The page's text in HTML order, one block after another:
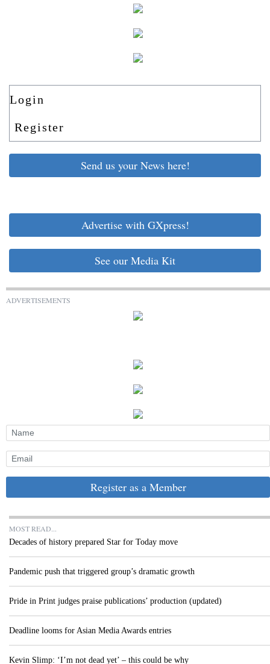
Login
Register
Send us your News here!
Advertise with GXpress!
See our Media Kit
ADVERTISEMENTS
Register as a Member
MOST READ...
Decades of history prepared Star for Today move
Pandemic push that triggered group’s dramatic growth
Pride in Print judges praise publications’ production (updated)
Deadline looms for Asian Media Awards entries
Kevin Slimp: ‘I’m not dead yet’ – this could be why